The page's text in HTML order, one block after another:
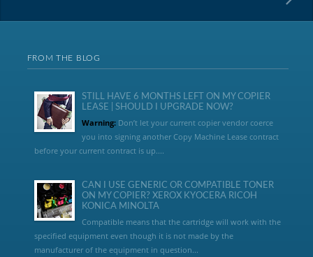
FROM THE BLOG
STILL HAVE 6 MONTHS LEFT ON MY COPIER
LEASE | SHOULD I UPGRADE NOW?
Warning:Don’t let your current copier vendor coerce
you into signing another Copy Machine Lease contract
before your current contract is up....
CAN I USE GENERIC OR COMPATIBLE TONER
ON MY COPIER? XEROX KYOCERA RICOH
KONICA MINOLTA
Compatible means that the cartridge will work with the
specified equipment even though it is not made by the
manufacturer of the equipment in question...